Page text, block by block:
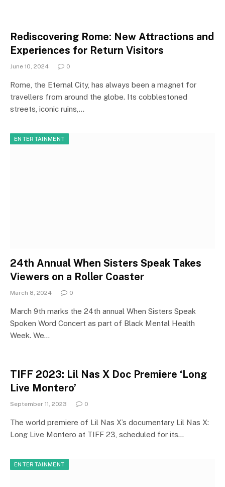
Rediscovering Rome: New Attractions and
Experiences for Return Visitors
June 10, 2024 0
Rome, the Eternal City, has always been a magnet for
travellers from around the globe. Its cobblestoned
streets, iconic ruins,…
ENTERTAINMENT
24th Annual When Sisters Speak Takes
Viewers on a Roller Coaster
March 8, 2024 0
March 9th marks the 24th annual When Sisters Speak
Spoken Word Concert as part of Black Mental Health
Week. We…
TIFF 2023: Lil Nas X Doc Premiere ‘Long
Live Montero’
September 11, 2023 0
The world premiere of Lil Nas X’s documentary Lil Nas X:
Long Live Montero at TIFF 23, scheduled for its…
ENTERTAINMENT